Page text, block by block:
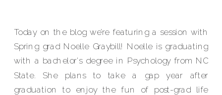
Today on the blog we’re featuring a session with
Spring grad Noelle Graybill! Noelle is graduating
with a bachelor's degree in Psychology from NC
State. She plans to take a gap year after
graduation to enjoy the fun of post-grad life